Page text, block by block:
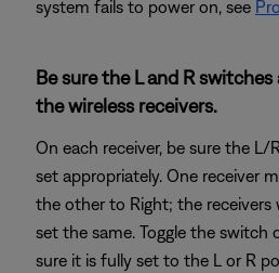
system fails to power on, see
Be sure the L and R
the wireless receivers.
On each receiver, be sure the
set appropriately. One receiver
the other to Right; the
set the same. Toggle the switch
sure it is fully set to the L or R